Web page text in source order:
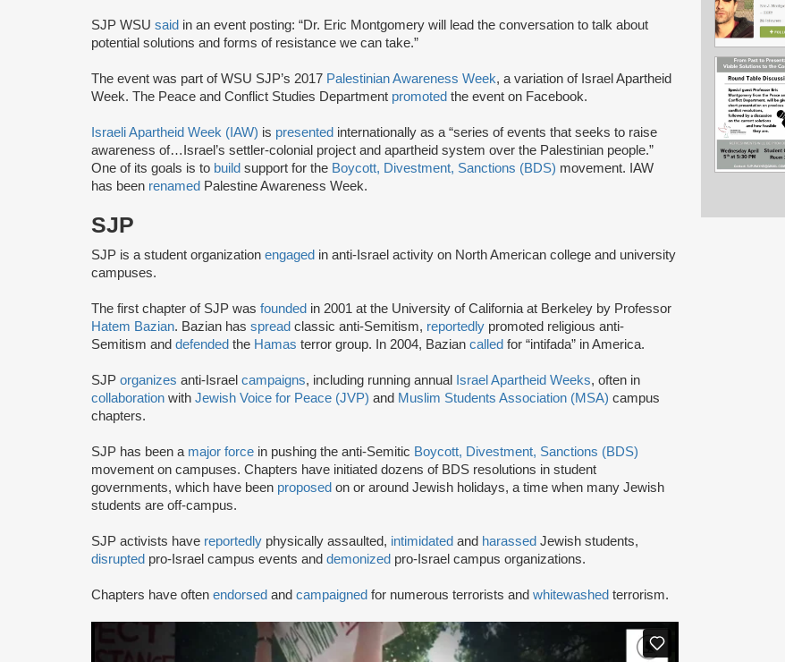
SJP WSU said in an event posting: “Dr. Eric Montgomery will lead the conversation to talk about
potential solutions and forms of resistance we can take.”
The event was part of WSU SJP’s 2017 Palestinian Awareness Week, a variation of Israel Apartheid
Week. The Peace and Conflict Studies Department promoted the event on Facebook.
Israeli Apartheid Week (IAW) is presented internationally as a “series of events that seeks to raise
awareness of…Israel’s settler-colonial project and apartheid system over the Palestinian people.”
One of its goals is to build support for the Boycott, Divestment, Sanctions (BDS) movement. IAW
has been renamed Palestine Awareness Week.
SJP
SJP is a student organization engaged in anti-Israel activity on North American college and university
campuses.
The first chapter of SJP was founded in 2001 at the University of California at Berkeley by Professor
Hatem Bazian. Bazian has spread classic anti-Semitism, reportedly promoted religious anti-
Semitism and defended the Hamas terror group. In 2004, Bazian called for “intifada” in America.
SJP organizes anti-Israel campaigns, including running annual Israel Apartheid Weeks, often in
collaboration with Jewish Voice for Peace (JVP) and Muslim Students Association (MSA) campus
chapters.
SJP has been a major force in pushing the anti-Semitic Boycott, Divestment, Sanctions (BDS)
movement on campuses. Chapters have initiated dozens of BDS resolutions in student
governments, which have been proposed on or around Jewish holidays, a time when many Jewish
students are off-campus.
SJP activists have reportedly physically assaulted, intimidated and harassed Jewish students,
disrupted pro-Israel campus events and demonized pro-Israel campus organizations.
Chapters have often endorsed and campaigned for numerous terrorists and whitewashed terrorism.